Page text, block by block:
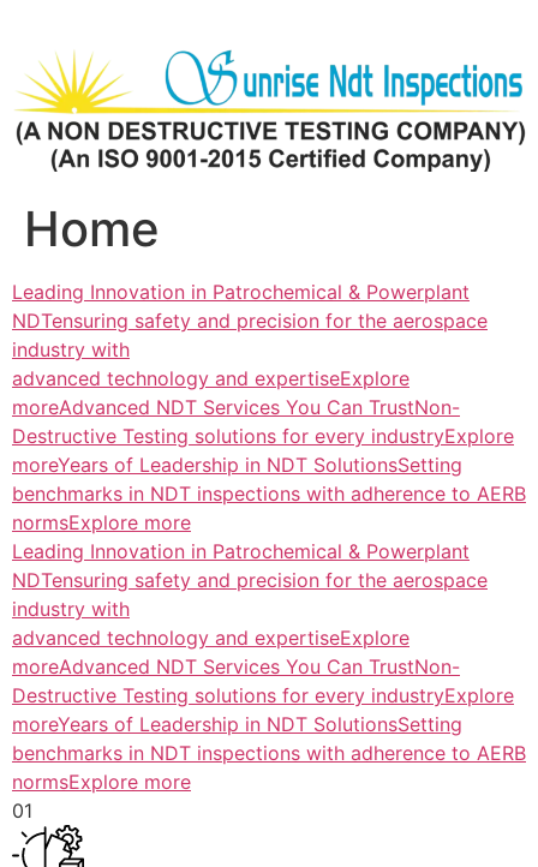
content
Home
Leading Innovation in Patrochemical & Powerplant
NDTensuring safety and precision for the aerospace
industry with
advanced technology and expertiseExplore
moreAdvanced NDT Services You Can TrustNon-
Destructive Testing solutions for every industryExplore
moreYears of Leadership in NDT SolutionsSetting
benchmarks in NDT inspections with adherence to AERB
normsExplore more
Leading Innovation in Patrochemical & Powerplant
NDTensuring safety and precision for the aerospace
industry with
advanced technology and expertiseExplore
moreAdvanced NDT Services You Can TrustNon-
Destructive Testing solutions for every industryExplore
moreYears of Leadership in NDT SolutionsSetting
benchmarks in NDT inspections with adherence to AERB
normsExplore more
01